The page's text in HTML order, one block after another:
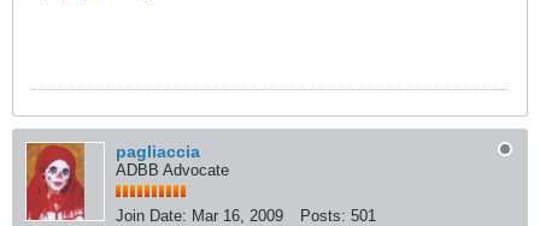
pagliaccia
ADBB Advocate
Join Date: Mar 16, 2009 Posts: 501